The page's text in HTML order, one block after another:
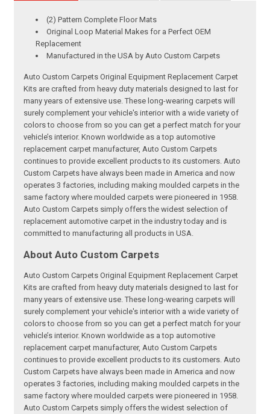
(2) Pattern Complete Floor Mats
Original Loop Material Makes for a Perfect OEM
Replacement
Manufactured in the USA by Auto Custom Carpets
Auto Custom Carpets Original Equipment Replacement Carpet
Kits are crafted from heavy duty materials designed to last for
many years of extensive use. These long-wearing carpets will
surely complement your vehicle's interior with a wide variety of
colors to choose from so you can get a perfect match for your
vehicle’s interior. Known worldwide as a top automotive
replacement carpet manufacturer, Auto Custom Carpets
continues to provide excellent products to its customers. Auto
Custom Carpets have always been made in America and now
operates 3 factories, including making moulded carpets in the
same factory where moulded carpets were pioneered in 1958.
Auto Custom Carpets simply offers the widest selection of
replacement automotive carpet in the industry today and is
committed to manufacturing all products in USA.
About Auto Custom Carpets
Auto Custom Carpets Original Equipment Replacement Carpet
Kits are crafted from heavy duty materials designed to last for
many years of extensive use. These long-wearing carpets will
surely complement your vehicle's interior with a wide variety of
colors to choose from so you can get a perfect match for your
vehicle’s interior. Known worldwide as a top automotive
replacement carpet manufacturer, Auto Custom Carpets
continues to provide excellent products to its customers. Auto
Custom Carpets have always been made in America and now
operates 3 factories, including making moulded carpets in the
same factory where moulded carpets were pioneered in 1958.
Auto Custom Carpets simply offers the widest selection of